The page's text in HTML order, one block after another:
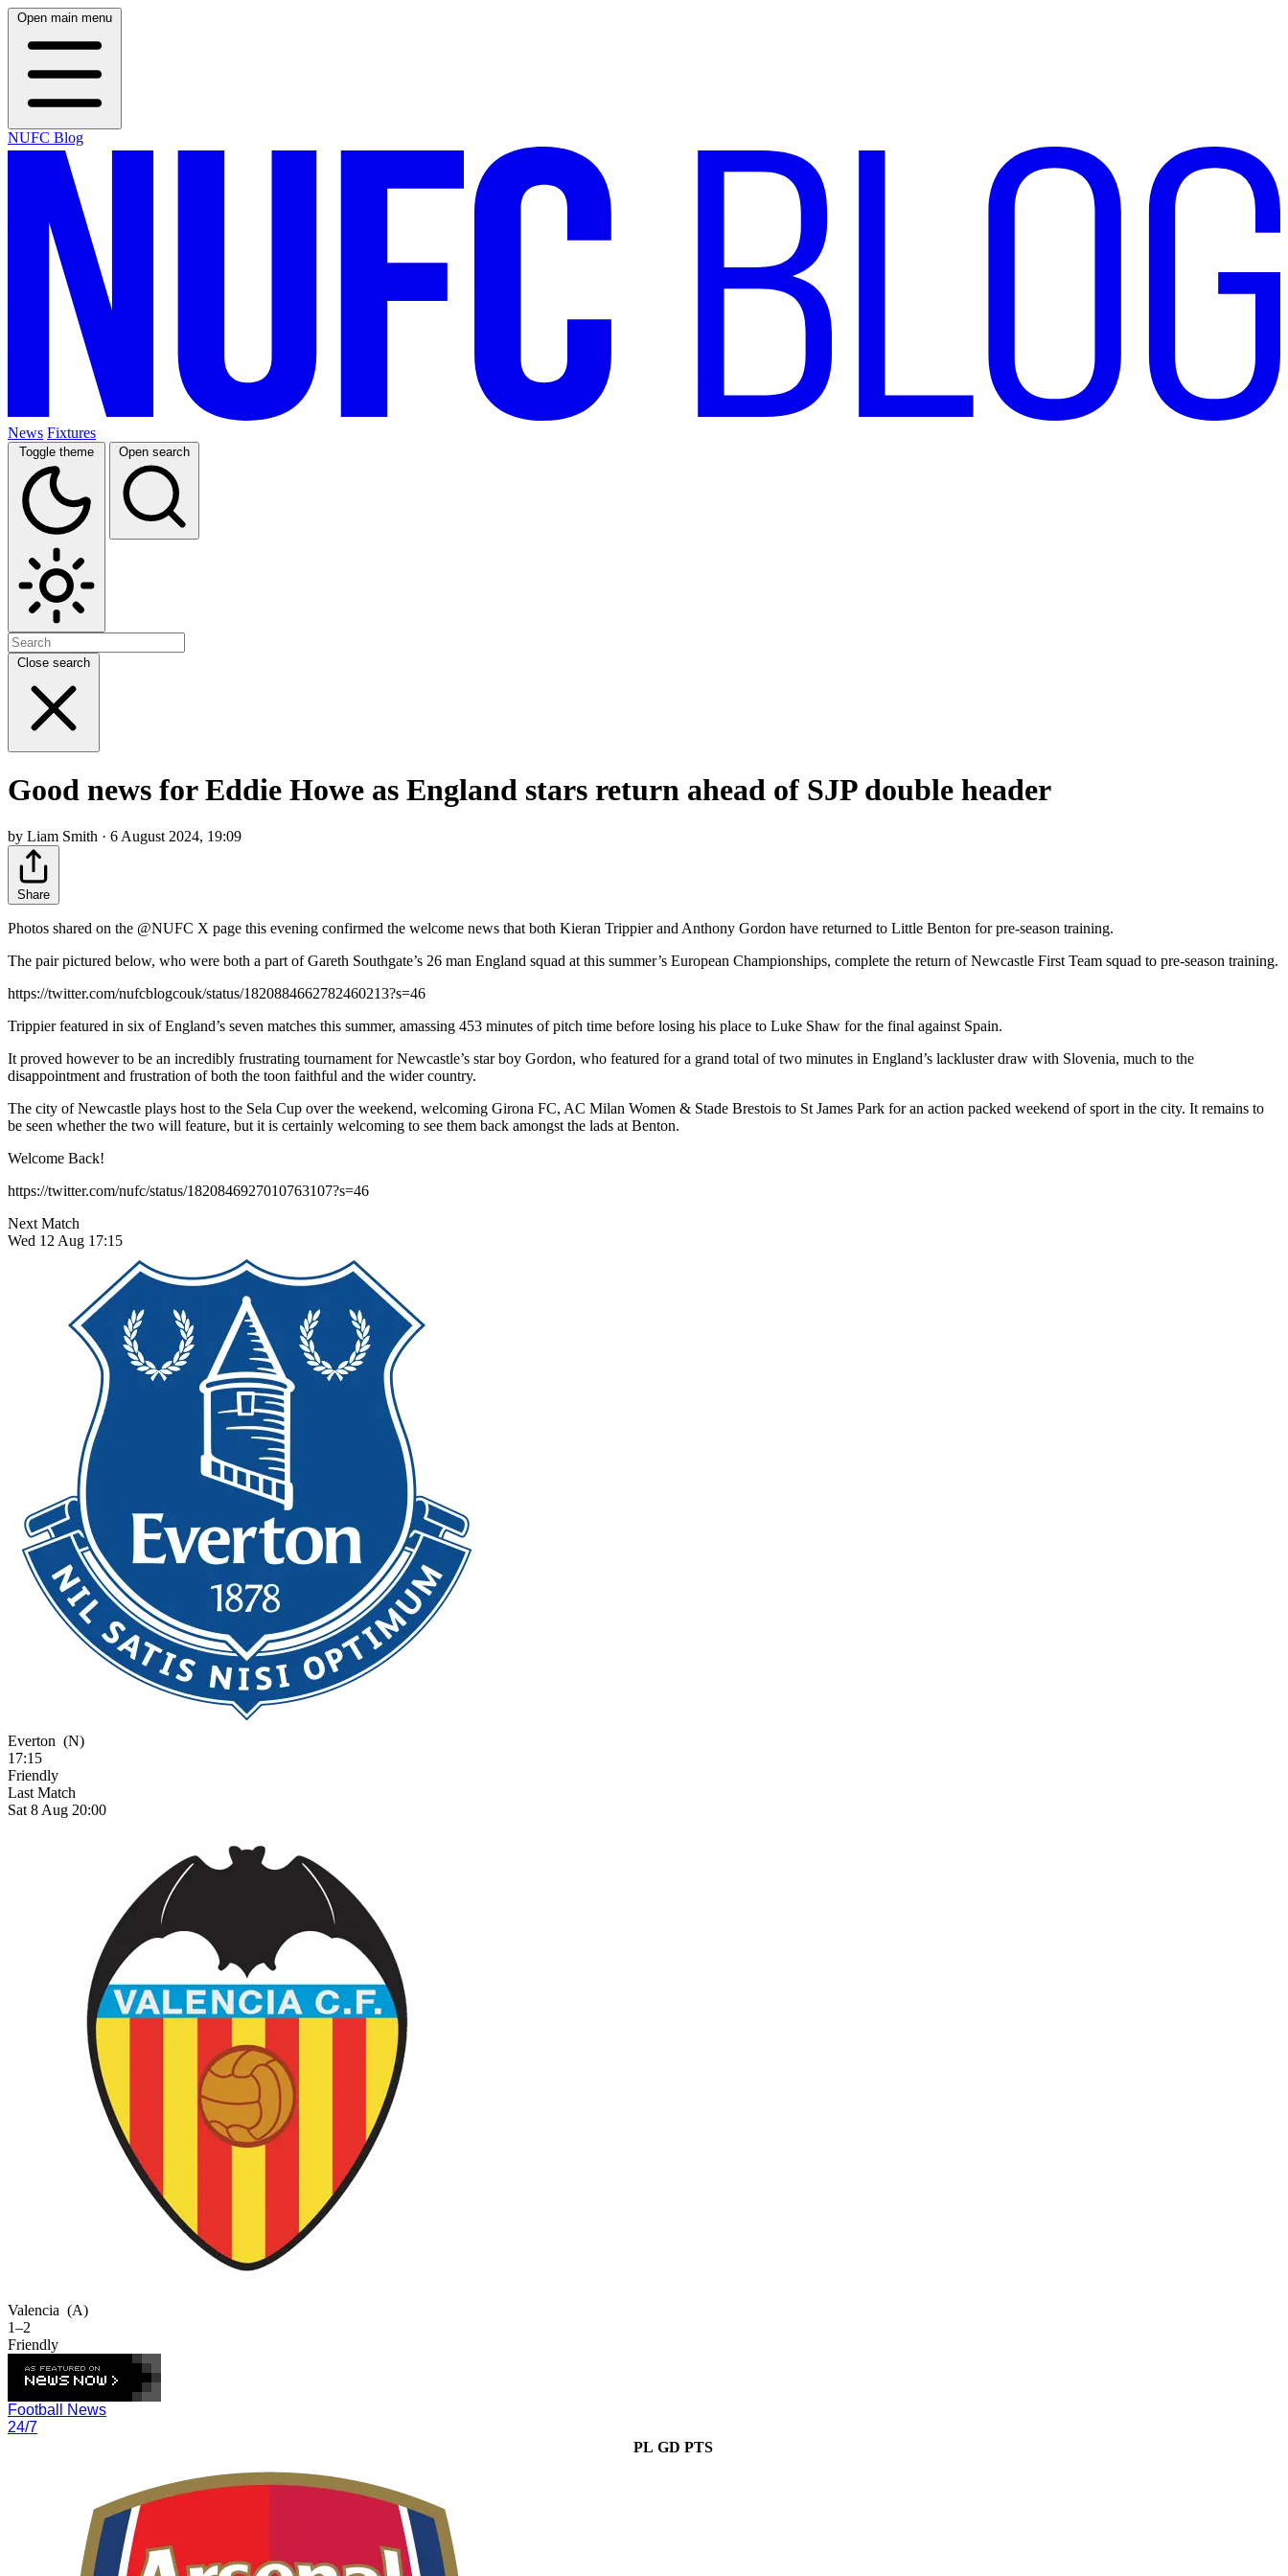
Open main menu
NUFC Blog
News Fixtures
Toggle theme Open search
Close search
Good news for Eddie Howe as England stars return ahead of SJP double header
by Liam Smith · 6 August 2024, 19:09
Share
Photos shared on the @NUFC X page this evening confirmed the welcome news that both Kieran Trippier and Anthony Gordon have returned to Little Benton for pre-season training.
The pair pictured below, who were both a part of Gareth Southgate’s 26 man England squad at this summer’s European Championships, complete the return of Newcastle First Team squad to pre-season training.
https://twitter.com/nufcblogcouk/status/1820884662782460213?s=46
Trippier featured in six of England’s seven matches this summer, amassing 453 minutes of pitch time before losing his place to Luke Shaw for the final against Spain.
It proved however to be an incredibly frustrating tournament for Newcastle’s star boy Gordon, who featured for a grand total of two minutes in England’s lackluster draw with Slovenia, much to the
disappointment and frustration of both the toon faithful and the wider country.
The city of Newcastle plays host to the Sela Cup over the weekend, welcoming Girona FC, AC Milan Women & Stade Brestois to St James Park for an action packed weekend of sport in the city. It remains to
be seen whether the two will feature, but it is certainly welcoming to see them back amongst the lads at Benton.
Welcome Back!
https://twitter.com/nufc/status/1820846927010763107?s=46
Next Match
Wed 12 Aug 17:15
Everton (N)
17:15
Friendly
Last Match
Sat 8 Aug 20:00
Valencia (A)
1–2
Friendly
Football News
24/7
PL GD PTS